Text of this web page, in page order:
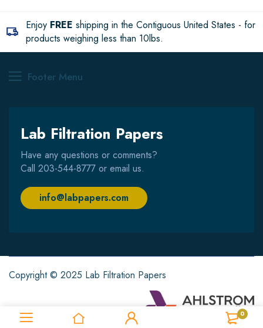
Enjoy FREE shipping in the Contiguous United States - for
products weighing less than 10lbs.
Footer Menu
Lab Filtration Papers
Have any questions or comments?
Call 203-544-8777 or email us.
info@labpapers.com
Copyright © 2025 Lab Filtration Papers
0